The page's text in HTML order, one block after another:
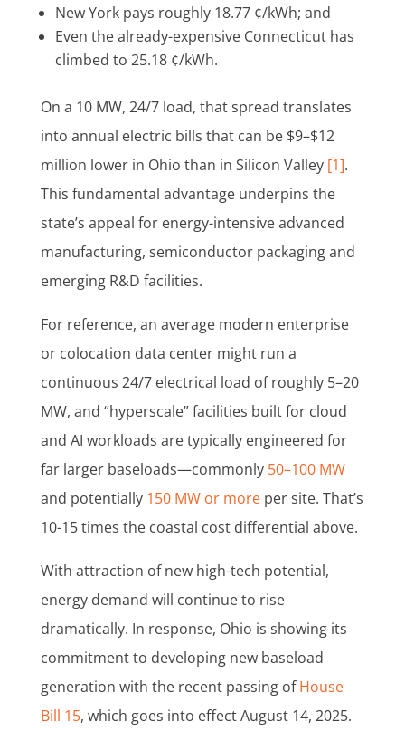
New York pays roughly 18.77 ¢/kWh; and
Even the already-expensive Connecticut has
climbed to 25.18 ¢/kWh.
On a 10 MW, 24/7 load, that spread translates
into annual electric bills that can be $9–$12
million lower in Ohio than in Silicon Valley [1].
This fundamental advantage underpins the
state’s appeal for energy-intensive advanced
manufacturing, semiconductor packaging and
emerging R&D facilities.
For reference, an average modern enterprise
or colocation data center might run a
continuous 24/7 electrical load of roughly 5–20
MW, and “hyperscale” facilities built for cloud
and AI workloads are typically engineered for
far larger baseloads—commonly 50–100 MW
and potentially 150 MW or moreper site. That’s
10-15 times the coastal cost differential above.
With attraction of new high-tech potential,
energy demand will continue to rise
dramatically. In response, Ohio is showing its
commitment to developing new baseload
generation with the recent passing ofHouse
Bill 15, which goes into effect August 14, 2025.